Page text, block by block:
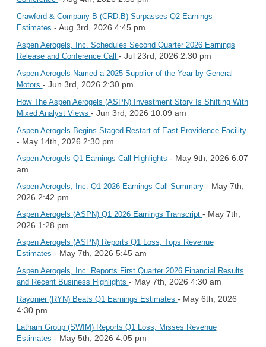
Crawford & Company B (CRD.B) Surpasses Q2 Earnings
Estimates - Aug 3rd, 2026 4:45 pm
Aspen Aerogels, Inc. Schedules Second Quarter 2026 Earnings
Release and Conference Call - Jul 23rd, 2026 2:30 pm
Aspen Aerogels Named a 2025 Supplier of the Year by General
Motors - Jun 3rd, 2026 2:30 pm
How The Aspen Aerogels (ASPN) Investment Story Is Shifting With
Mixed Analyst Views - Jun 3rd, 2026 10:09 am
Aspen Aerogels Begins Staged Restart of East Providence Facility
- May 14th, 2026 2:30 pm
Aspen Aerogels Q1 Earnings Call Highlights - May 9th, 2026 6:07
am
Aspen Aerogels, Inc. Q1 2026 Earnings Call Summary - May 7th,
2026 2:42 pm
Aspen Aerogels (ASPN) Q1 2026 Earnings Transcript - May 7th,
2026 1:28 pm
Aspen Aerogels (ASPN) Reports Q1 Loss, Tops Revenue
Estimates - May 7th, 2026 5:45 am
Aspen Aerogels, Inc. Reports First Quarter 2026 Financial Results
and Recent Business Highlights - May 7th, 2026 4:30 am
Rayonier (RYN) Beats Q1 Earnings Estimates - May 6th, 2026
4:30 pm
Latham Group (SWIM) Reports Q1 Loss, Misses Revenue
Estimates - May 5th, 2026 4:05 pm